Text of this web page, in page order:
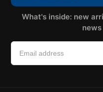
What's inside: new